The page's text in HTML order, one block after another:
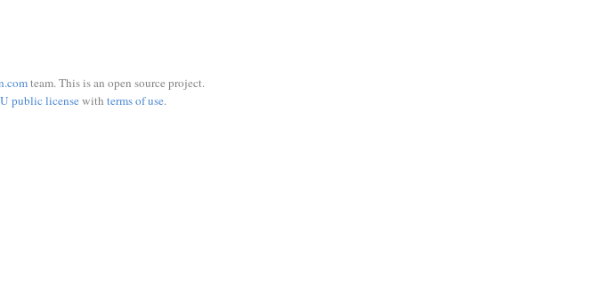
team. This is an open source project.
public licensewith terms of use.